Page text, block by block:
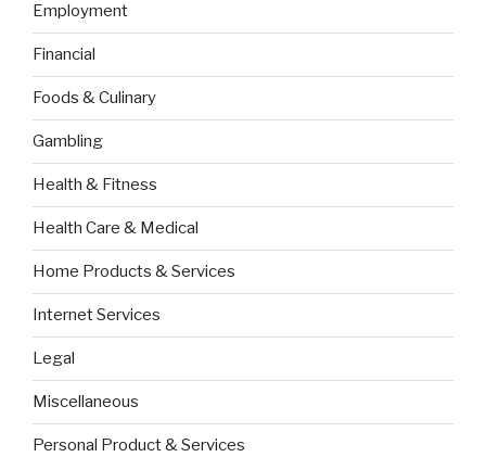
Employment
Financial
Foods & Culinary
Gambling
Health & Fitness
Health Care & Medical
Home Products & Services
Internet Services
Legal
Miscellaneous
Personal Product & Services